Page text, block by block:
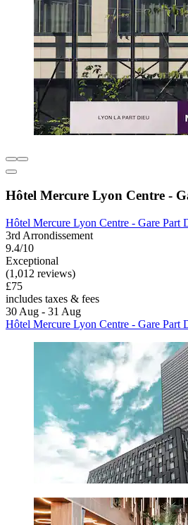
Hôtel Mercure Lyon Centre -
Hôtel Mercure Lyon Centre - Gare Part
3rd Arrondissement
9.4/10
Exceptional
(1,012 reviews)
£75
includes taxes & fees
30 Aug - 31 Aug
Hôtel Mercure Lyon Centre - Gare Part